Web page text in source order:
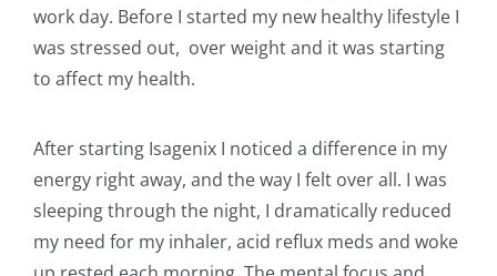
work day. Before I started my new healthy lifestyle I
was stressed out, over weight and it was starting
to affect my health.
After starting Isagenix I noticed a difference in my
energy right away, and the way I felt over all. I was
sleeping through the night, I dramatically reduced
my need for my inhaler, acid reflux meds and woke